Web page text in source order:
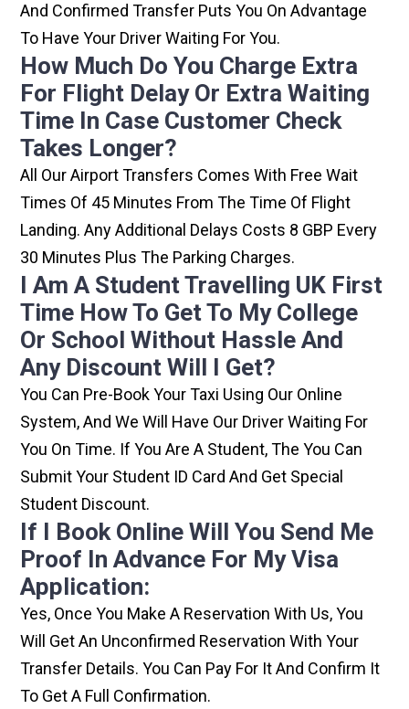
And Confirmed Transfer Puts You On Advantage
To Have Your Driver Waiting For You.
How Much Do You Charge Extra
For Flight Delay Or Extra Waiting
Time In Case Customer Check
Takes Longer?
All Our Airport Transfers Comes With Free Wait
Times Of 45 Minutes From The Time Of Flight
Landing. Any Additional Delays Costs 8 GBP Every
30 Minutes Plus The Parking Charges.
I Am A Student Travelling UK First
Time How To Get To My College
Or School Without Hassle And
Any Discount Will I Get?
You Can Pre-Book Your Taxi Using Our Online
System, And We Will Have Our Driver Waiting For
You On Time. If You Are A Student, The You Can
Submit Your Student ID Card And Get Special
Student Discount.
If I Book Online Will You Send Me
Proof In Advance For My Visa
Application:
Yes, Once You Make A Reservation With Us, You
Will Get An Unconfirmed Reservation With Your
Transfer Details. You Can Pay For It And Confirm It
To Get A Full Confirmation.